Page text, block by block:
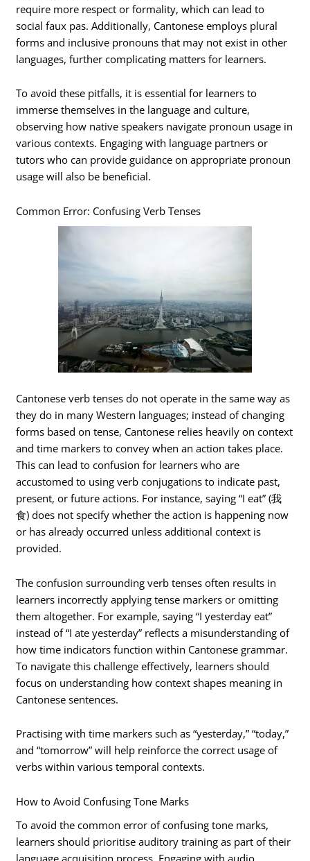
require more respect or formality, which can lead to
social faux pas. Additionally, Cantonese employs plural
forms and inclusive pronouns that may not exist in other
languages, further complicating matters for learners.
To avoid these pitfalls, it is essential for learners to
immerse themselves in the language and culture,
observing how native speakers navigate pronoun usage in
various contexts. Engaging with language partners or
tutors who can provide guidance on appropriate pronoun
usage will also be beneficial.
Common Error: Confusing Verb Tenses
Cantonese verb tenses do not operate in the same way as
they do in many Western languages; instead of changing
forms based on tense, Cantonese relies heavily on context
and time markers to convey when an action takes place.
This can lead to confusion for learners who are
accustomed to using verb conjugations to indicate past,
present, or future actions. For instance, saying “I eat” (我
食) does not specify whether the action is happening now
or has already occurred unless additional context is
provided.
The confusion surrounding verb tenses often results in
learners incorrectly applying tense markers or omitting
them altogether. For example, saying “I yesterday eat”
instead of “I ate yesterday” reflects a misunderstanding of
how time indicators function within Cantonese grammar.
To navigate this challenge effectively, learners should
focus on understanding how context shapes meaning in
Cantonese sentences.
Practising with time markers such as “yesterday,” “today,”
and “tomorrow” will help reinforce the correct usage of
verbs within various temporal contexts.
How to Avoid Confusing Tone Marks
To avoid the common error of confusing tone marks,
learners should prioritise auditory training as part of their
language acquisition process. Engaging with audio